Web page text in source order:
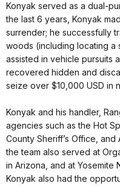
Konyak served as a dual-
the last 6 years, Konyak
surrender; he successfully
woods (including locating a
assisted in vehicle pursuits
recovered hidden and
seize over $10,000 USD in
Konyak and his handler,
agencies such as the Hot
County Sheriff’s Office,
the team also served at
in Arizona, and at Yosemite
Konyak also had the